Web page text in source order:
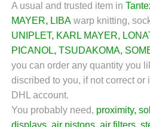
A usual and trusted item in
MAYER, LIBA warp knitting,
UNIPLET, KARL MAYER,
PICANOL, TSUDAKOMA,
you can order any quantity you
discribed to you, if not correct
DHL account.
You probably need, proximity,